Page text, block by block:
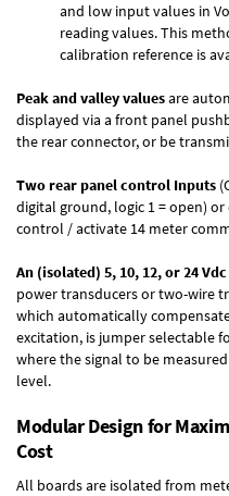
and low input values in
reading values. This
calibration reference is
Peak and valley valuesare
displayed via a front panel
the rear connector, or be
Two rear panel control Inputs
digital ground, logic 1 = open)
control / activate 14 meter
An (isolated) 5, 10, 12, or 24
power transducers or two-wire
which automatically
excitation, is jumper selectable
where the signal to be
level.
Modular Design for
Cost
All boards are isolated from